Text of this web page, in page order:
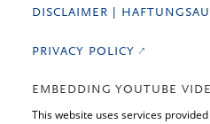
DISCLAIMER |
PRIVACY POLICY
EMBEDDING YOUTUBE
This website uses services